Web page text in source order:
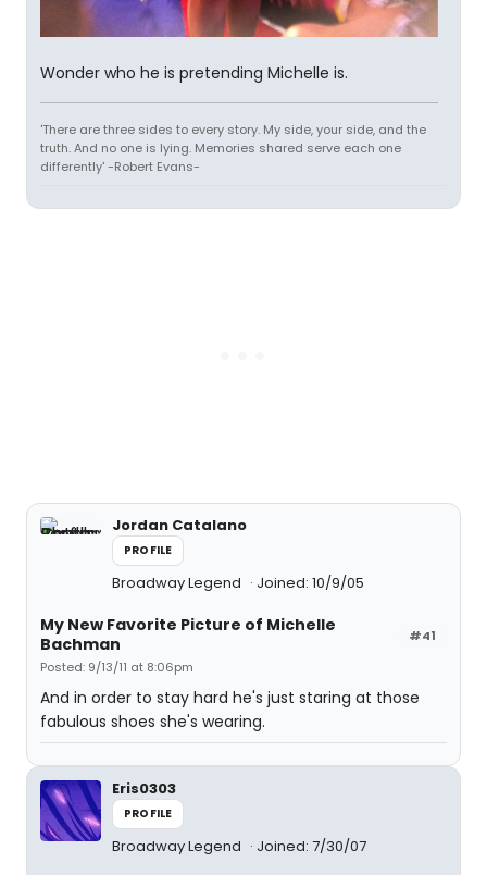
Wonder who he is pretending Michelle is.
'There are three sides to every story. My side, your side, and the
truth. And no one is lying. Memories shared serve each one
differently' -Robert Evans-
Jordan Catalano
PROFILE
Broadway Legend Joined: 10/9/05
#41
My New Favorite Picture of Michelle
Bachman
Posted: 9/13/11 at 8:06pm
And in order to stay hard he's just staring at those
fabulous shoes she's wearing.
Eris0303
PROFILE
Broadway Legend Joined: 7/30/07